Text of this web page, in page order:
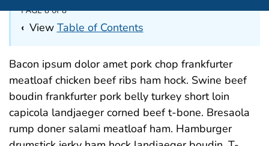
PAGE 8 of 8
‹ View Table of Contents
Bacon ipsum dolor amet pork chop frankfurter
meatloaf chicken beef ribs ham hock. Swine beef
boudin frankfurter pork belly turkey short loin
capicola landjaeger corned beef t-bone. Bresaola
rump doner salami meatloaf ham. Hamburger